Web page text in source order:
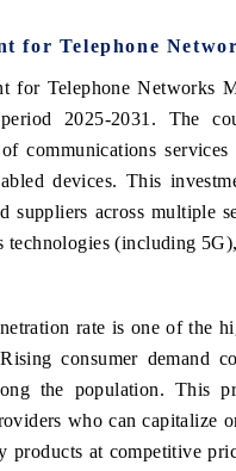
for Telephone
for Telephone Networks
2025-2031. The
communications
devices. This
suppliers across multiple
technologies (including
rate is one of the
consumer demand
the population. This
who can capitalize
products at competitive
safety.
READ COVERAGE →